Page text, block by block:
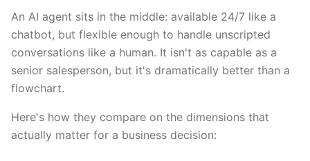
An AI agent sits in the middle: available 24/7 like a
chatbot, but flexible enough to handle unscripted
conversations like a human. It isn't as capable as a
senior salesperson, but it's dramatically better than a
flowchart.
Here's how they compare on the dimensions that
actually matter for a business decision: